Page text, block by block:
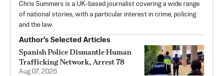
Chris Summers is a UK-based journalist covering a wide range
of national stories, with a particular interest in crime, policing
and the law.
Author’s Selected Articles
Spanish Police Dismantle Human
Trafficking Network, Arrest 78
Aug 07, 2026